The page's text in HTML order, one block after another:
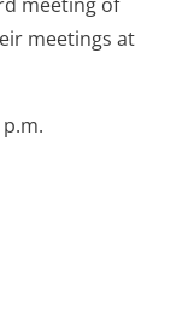
meetings at